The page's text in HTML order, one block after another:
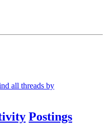
all threads by
Postings